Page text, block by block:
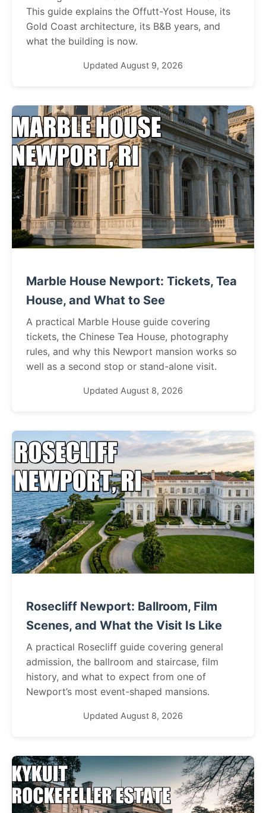
This guide explains the Offutt-Yost House, its
Gold Coast architecture, its B&B years, and
what the building is now.
Updated August 9, 2026
Marble House Newport: Tickets, Tea
House, and What to See
A practical Marble House guide covering
tickets, the Chinese Tea House, photography
rules, and why this Newport mansion works so
well as a second stop or stand-alone visit.
Updated August 8, 2026
Rosecliff Newport: Ballroom, Film
Scenes, and What the Visit Is Like
A practical Rosecliff guide covering general
admission, the ballroom and staircase, film
history, and what to expect from one of
Newport’s most event-shaped mansions.
Updated August 8, 2026